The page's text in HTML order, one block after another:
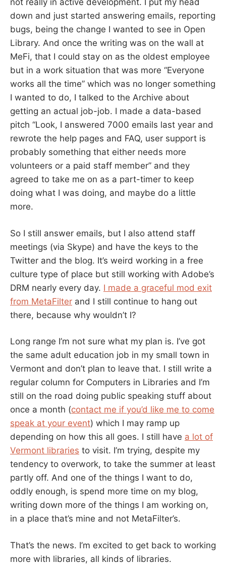
not really in active development. I put my head
down and just started answering emails, reporting
bugs, being the change I wanted to see in Open
Library. And once the writing was on the wall at
MeFi, that I could stay on as the oldest employee
but in a work situation that was more “Everyone
works all the time” which was no longer something
I wanted to do, I talked to the Archive about
getting an actual job-job. I made a data-based
pitch “Look, I answered 7000 emails last year and
rewrote the help pages and FAQ, user support is
probably something that either needs more
volunteers or a paid staff member” and they
agreed to take me on as a part-timer to keep
doing what I was doing, and maybe do a little
more.
So I still answer emails, but I also attend staff
meetings (via Skype) and have the keys to the
Twitter and the blog. It’s weird working in a free
culture type of place but still working with Adobe’s
DRM nearly every day. I made a graceful mod exit
from MetaFilter and I still continue to hang out
there, because why wouldn’t I?
Long range I’m not sure what my plan is. I’ve got
the same adult education job in my small town in
Vermont and don’t plan to leave that. I still write a
regular column for Computers in Libraries and I’m
still on the road doing public speaking stuff about
once a month (contact me if you’d like me to come
speak at your event) which I may ramp up
depending on how this all goes. I still have a lot of
Vermont libraries to visit. I’m trying, despite my
tendency to overwork, to take the summer at least
partly off. And one of the things I want to do,
oddly enough, is spend more time on my blog,
writing down more of the things I am working on,
in a place that’s mine and not MetaFilter’s.
That’s the news. I’m excited to get back to working
more with libraries, all kinds of libraries.